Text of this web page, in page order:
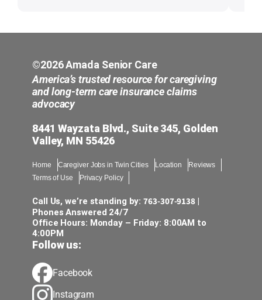
©2026 Amada Senior Care
America’s trusted resource for caregiving
and long-term care insurance claims
advocacy
8441 Wayzata Blvd., Suite 345, Golden
Valley, MN 55426
Home Caregiver Jobs in Twin Cities Location
Reviews
Terms of Use
Privacy Policy
Call Us, we’re standing by:763-307-9138
Phones Answered 24/7
Office Hours: Monday – Friday: 8:00AM to
4:00PM
Follow us:
Facebook
Instagram